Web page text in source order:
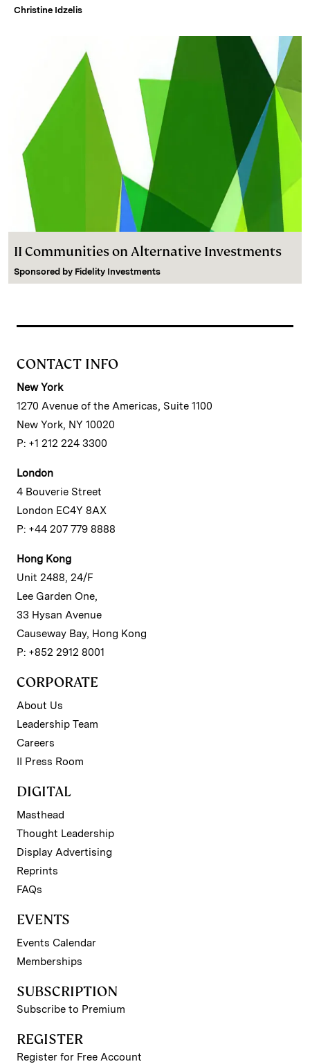
Christine Idzelis
II Communities on Alternative Investments
Sponsored by Fidelity Investments
CONTACT INFO
New York
1270 Avenue of the Americas, Suite 1100
New York, NY 10020
P: +1 212 224 3300
London
4 Bouverie Street
London EC4Y 8AX
P: +44 207 779 8888
Hong Kong
Unit 2488, 24/F
Lee Garden One,
33 Hysan Avenue
Causeway Bay, Hong Kong
P: +852 2912 8001
CORPORATE
About Us
Leadership Team
Careers
II Press Room
DIGITAL
Masthead
Thought Leadership
Display Advertising
Reprints
FAQs
EVENTS
Events Calendar
Memberships
SUBSCRIPTION
Subscribe to Premium
REGISTER
Register for Free Account